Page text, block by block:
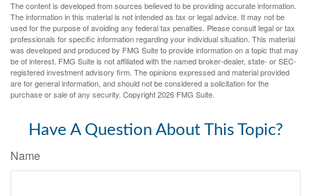
The content is developed from sources believed to be providing accurate information.
The information in this material is not intended as tax or legal advice. It may not be
used for the purpose of avoiding any federal tax penalties. Please consult legal or tax
professionals for specific information regarding your individual situation. This material
was developed and produced by FMG Suite to provide information on a topic that may
be of interest. FMG Suite is not affiliated with the named broker-dealer, state- or SEC-
registered investment advisory firm. The opinions expressed and material provided
are for general information, and should not be considered a solicitation for the
purchase or sale of any security. Copyright2026 FMG Suite.
Have A Question About This Topic?
Name